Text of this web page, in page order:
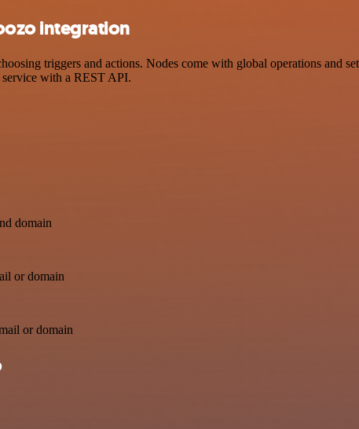
integration
triggers and actions. Nodes come with global operations and
with a REST API.
domain
or domain
or domain